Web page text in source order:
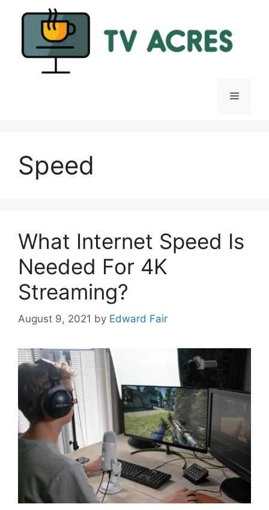
Menu
Speed
What Internet Speed Is
Needed For 4K
Streaming?
August 9, 2021 by Edward Fair